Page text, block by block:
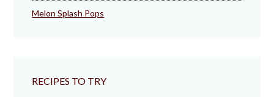
Melon Splash Pops
RECIPES TO TRY